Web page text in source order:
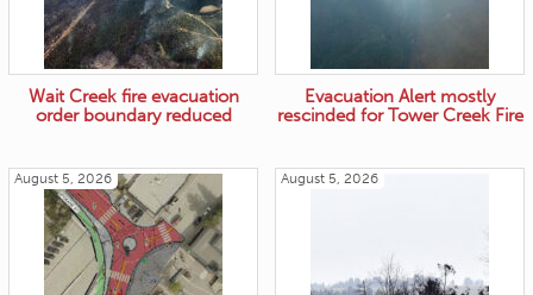
Wait Creek fire evacuation
order boundary reduced
Evacuation Alert mostly
rescinded for Tower Creek Fire
August 5, 2026 August 5, 2026